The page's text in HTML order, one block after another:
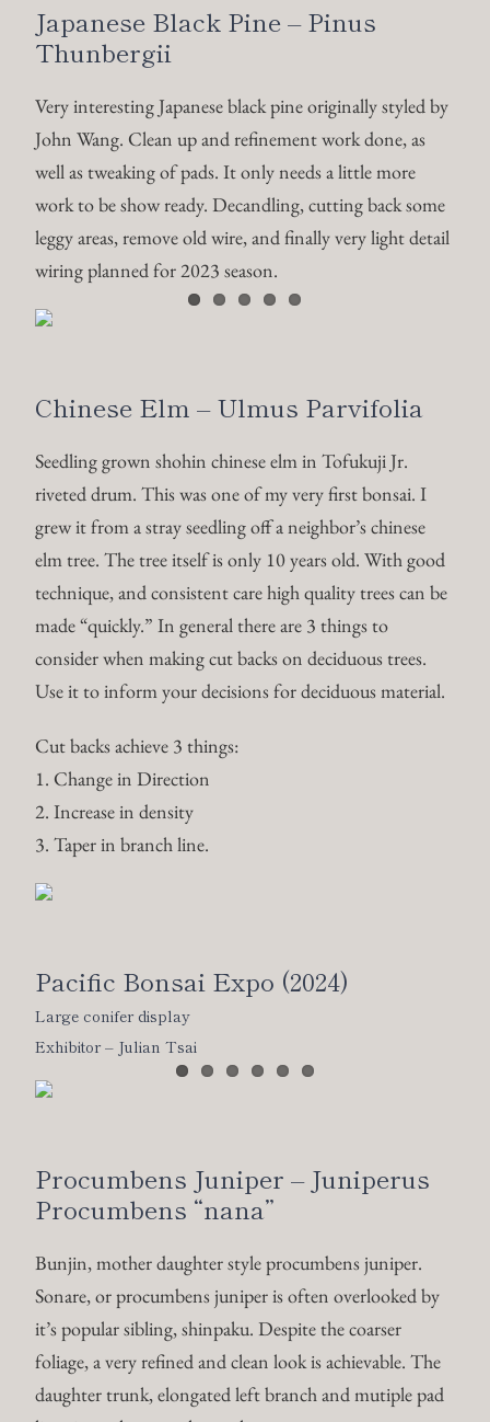
Japanese Black Pine – Pinus
Thunbergii
Very interesting Japanese black pine originally styled by
John Wang. Clean up and refinement work done, as
well as tweaking of pads. It only needs a little more
work to be show ready. Decandling, cutting back some
leggy areas, remove old wire, and finally very light detail
wiring planned for 2023 season.
Chinese Elm – Ulmus Parvifolia
Seedling grown shohin chinese elm in Tofukuji Jr.
riveted drum. This was one of my very first bonsai. I
grew it from a stray seedling off a neighbor’s chinese
elm tree. The tree itself is only 10 years old. With good
technique, and consistent care high quality trees can be
made “quickly.” In general there are 3 things to
consider when making cut backs on deciduous trees.
Use it to inform your decisions for deciduous material.
Cut backs achieve 3 things:
1. Change in Direction
2. Increase in density
3. Taper in branch line.
Pacific Bonsai Expo (2024)
Large conifer display
Exhibitor – Julian Tsai
Procumbens Juniper – Juniperus
Procumbens “nana”
Bunjin, mother daughter style procumbens juniper.
Sonare, or procumbens juniper is often overlooked by
it’s popular sibling, shinpaku. Despite the coarser
foliage, a very refined and clean look is achievable. The
daughter trunk, elongated left branch and mutiple pad